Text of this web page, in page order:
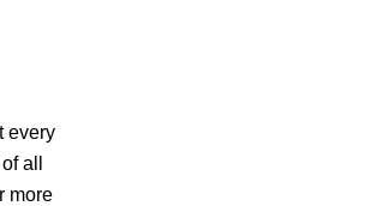
every
all
more